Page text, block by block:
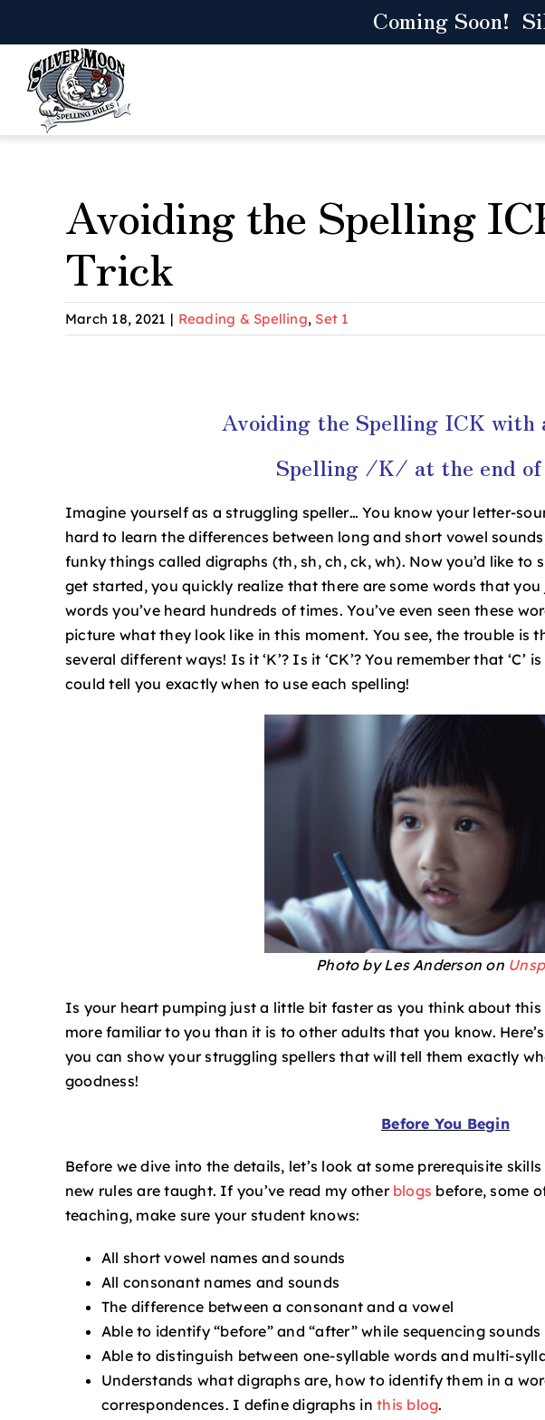
content
Coming Soon!
Avoiding the Spelling
Trick
March 18, 2021 | Reading & Spelling, Set 1
Avoiding the Spelling ICK with
Spelling /K/ at the end of
Imagine yourself as a struggling speller… You know your letter-
hard to learn the differences between long and short vowel
funky things called digraphs (th, sh, ch, ck, wh). Now you’d like to
get started, you quickly realize that there are some words that you
words you’ve heard hundreds of times. You’ve even seen these
picture what they look like in this moment. You see, the trouble is
several different ways! Is it ‘K’? Is it ‘CK’? You remember that
could tell you exactly when to use each spelling!
Photo by Les Anderson on
Is your heart pumping just a little bit faster as you think about this
more familiar to you than it is to other adults that you know.
you can show your struggling spellers that will tell them exactly
goodness!
Before You Begin
Before we dive into the details, let’s look at some prerequisite
new rules are taught. If you’ve read my other blogs before, some
teaching, make sure your student knows:
All short vowel names and sounds
All consonant names and sounds
The difference between a consonant and a vowel
Able to identify “before” and “after” while sequencing
Able to distinguish between one-syllable words and multi-
Understands what digraphs are, how to identify them in a
correspondences. I define digraphs inthis blog.